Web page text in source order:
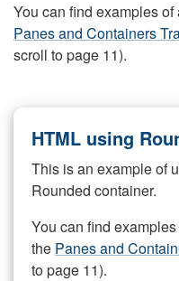
You can find examples
Panes and Containers
scroll to page 11).
HTML using
This is an example of
Rounded container.
You can find
the Panes and
to page 11).